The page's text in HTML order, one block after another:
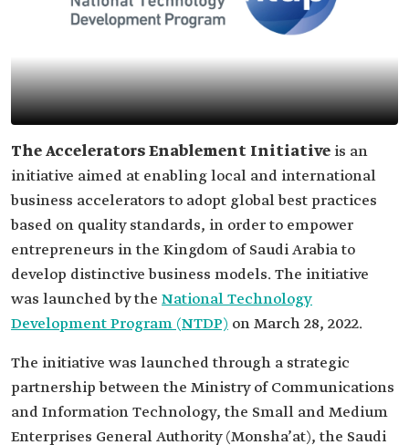
The Accelerators Enablement Initiative is an
initiative aimed at enabling local and international
business accelerators to adopt global best practices
based on quality standards, in order to empower
entrepreneurs in the Kingdom of Saudi Arabia to
develop distinctive business models. The initiative
was launched by the National Technology
Development Program (NTDP) on March 28, 2022.
The initiative was launched through a strategic
partnership between the Ministry of Communications
and Information Technology, the Small and Medium
Enterprises General Authority (Monsha’at), the Saudi